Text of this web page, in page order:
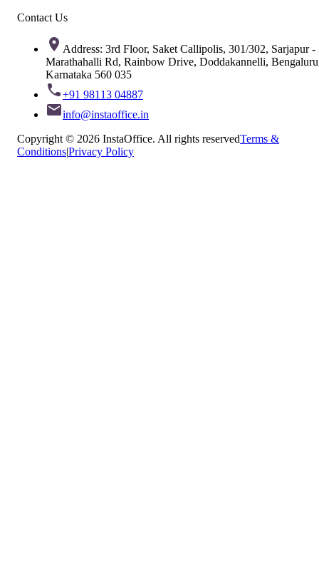
Contact Us
Address: 3rd Floor, Saket Callipolis, 301/302, Sarjapur -
Marathahalli Rd, Rainbow Drive, Doddakannelli,
Karnataka 560 035
+91 98113 04887
info@instaoffice.in
Copyright © 2026 InstaOffice. All rights reservedTerms &
Conditions|Privacy Policy